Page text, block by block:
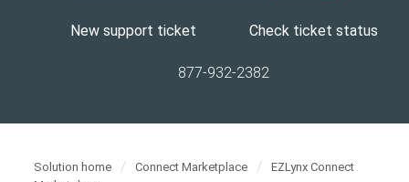
New support ticket Check ticket status
877-932-2382
Solution home Connect Marketplace
EZLynx Connect